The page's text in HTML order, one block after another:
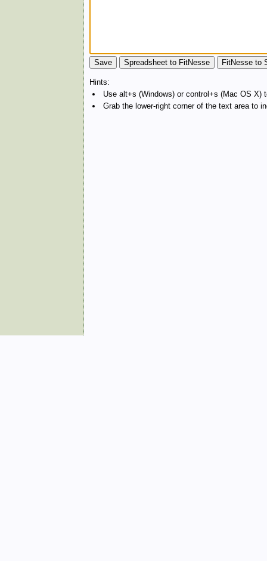
Hints:
Use alt+s (Windows) or control+s (Mac OS
Grab the lower-right corner of the text area to